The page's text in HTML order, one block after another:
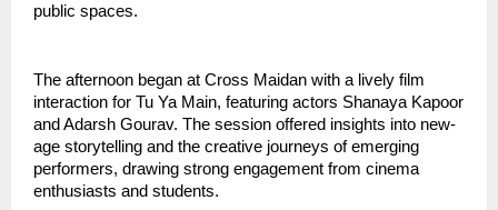
public spaces.
The afternoon began at Cross Maidan with a lively film
interaction for Tu Ya Main, featuring actors Shanaya Kapoor
and Adarsh Gourav. The session offered insights into new-
age storytelling and the creative journeys of emerging
performers, drawing strong engagement from cinema
enthusiasts and students.